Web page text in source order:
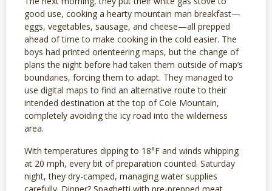
good use, cooking a hearty mountain man breakfast—
eggs, vegetables, sausage, and cheese—all prepped
ahead of time to make cooking in the cold easier. The
boys had printed orienteering maps, but the change of
plans the night before had taken them outside of map’s
boundaries, forcing them to adapt. They managed to
use digital maps to find an alternative route to their
intended destination at the top of Cole Mountain,
completely avoiding the icy road into the wilderness
area.
With temperatures dipping to 18°F and winds whipping
at 20 mph, every bit of preparation counted. Saturday
night, they dry-camped, managing water supplies